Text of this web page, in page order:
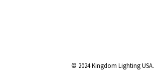
© 2024 Kingdom Lighting USA.